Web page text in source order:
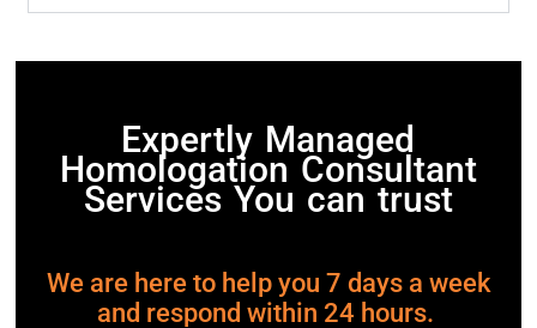
Expertly Managed
Homologation Consultant
Services You can trust
We are here to help you 7 days a week
and respond within 24 hours.